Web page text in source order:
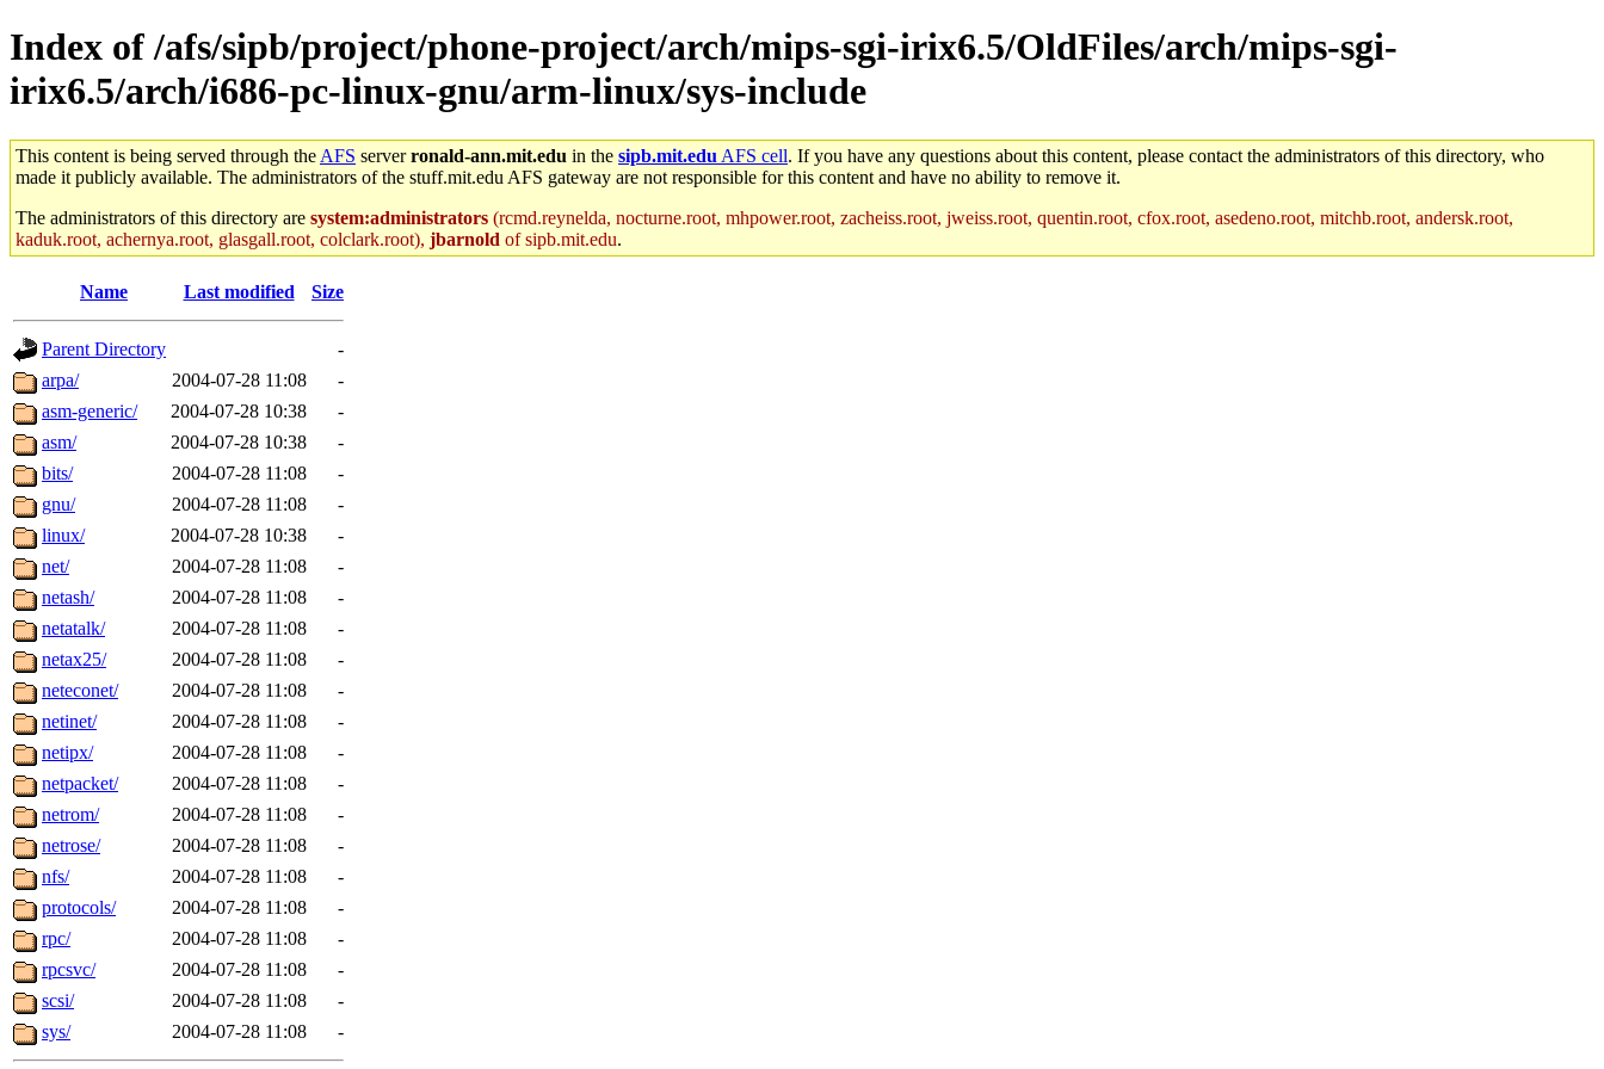
Index of /afs/sipb/project/phone-project/arch/mips-sgi-irix6.5/OldFiles/arch/mips-sgi-
irix6.5/arch/i686-pc-linux-gnu/arm-linux/sys-include
This content is being served through the AFS serverronald-ann.mit.edu in the sipb.mit.edu AFS cell. If you have any questions about this content, please contact the administrators of this directory, who
made it publicly available. The administrators of the stuff.mit.edu AFS gateway are not responsible for this content and have no ability to remove it.
The administrators of this directory are system:administrators (rcmd.reynelda, nocturne.root, mhpower.root, zacheiss.root, jweiss.root, quentin.root, cfox.root, asedeno.root, mitchb.root, andersk.root,
kaduk.root, achernya.root, glasgall.root, colclark.root), jbarnold of sipb.mit.edu.
Name Last modified Size
Parent Directory
-
arpa/
2004-07-28 11:08
-
asm-generic/
2004-07-28 10:38
-
asm/
2004-07-28 10:38
-
bits/
2004-07-28 11:08
-
gnu/
2004-07-28 11:08
-
linux/
2004-07-28 10:38
-
net/
2004-07-28 11:08
-
netash/
2004-07-28 11:08
-
netatalk/
2004-07-28 11:08
-
netax25/
2004-07-28 11:08
-
neteconet/
2004-07-28 11:08
-
netinet/
2004-07-28 11:08
-
netipx/
2004-07-28 11:08
-
netpacket/
2004-07-28 11:08
-
netrom/
2004-07-28 11:08
-
netrose/
2004-07-28 11:08
-
nfs/
2004-07-28 11:08
-
protocols/
2004-07-28 11:08
-
rpc/
2004-07-28 11:08
-
rpcsvc/
2004-07-28 11:08
-
scsi/
2004-07-28 11:08
-
sys/
2004-07-28 11:08 -